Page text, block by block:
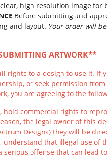
clear, high resolution image for
Before submitting and
and layout. Your order will
ARTWORK**
rights to a design to use it. If
or seek permission
you are agreeing to the
hold commercial rights to
the legal owner of this
Designs) they will be
understand that illegal use of
serious offense that can lead